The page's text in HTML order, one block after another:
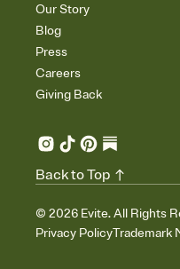
Our Story
Blog
Press
Careers
Giving Back
© 2026 Evite. All Rights
Privacy PolicyTrademark
Back to Top